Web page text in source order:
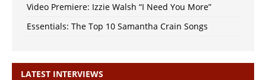
Video Premiere: Izzie Walsh “I Need You More”
Essentials: The Top 10 Samantha Crain Songs
LATEST INTERVIEWS